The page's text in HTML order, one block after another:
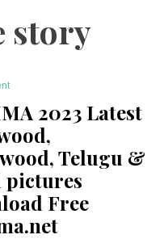
story
2023 Latest
Telugu &
pictures
Free